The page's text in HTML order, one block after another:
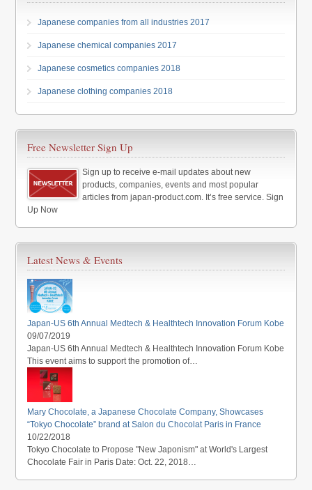
Japanese companies from all industries 2017
Japanese chemical companies 2017
Japanese cosmetics companies 2018
Japanese clothing companies 2018
Free Newsletter Sign Up
Sign up to receive e-mail updates about new
products, companies, events and most popular
articles from japan-product.com. It’s free service. Sign
Up Now
Latest News & Events
Japan-US 6th Annual Medtech & Healthtech Innovation Forum Kobe
09/07/2019
Japan-US 6th Annual Medtech & Healthtech Innovation Forum Kobe
This event aims to support the promotion of…
Mary Chocolate, a Japanese Chocolate Company, Showcases
“Tokyo Chocolate” brand at Salon du Chocolat Paris in France
10/22/2018
Tokyo Chocolate to Propose "New Japonism" at World's Largest
Chocolate Fair in Paris Date: Oct. 22, 2018…